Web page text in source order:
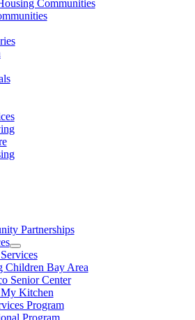
Communities
Partnerships
Children Bay Area
Senior Center
Kitchen
Program
Program